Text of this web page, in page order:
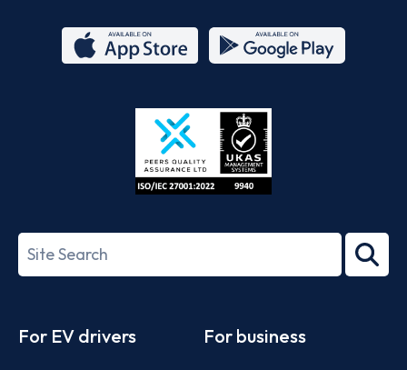
Store
27001-
Search
term
For EV drivers For business